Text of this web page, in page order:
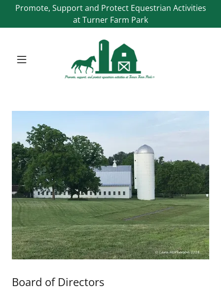
Promote, Support and Protect Equestrian Activities
at Turner Farm Park
Board of Directors